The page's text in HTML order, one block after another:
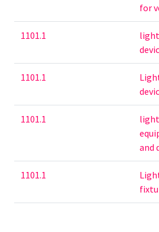
for
1101.1
1101.1
1101.1
and
1101.1